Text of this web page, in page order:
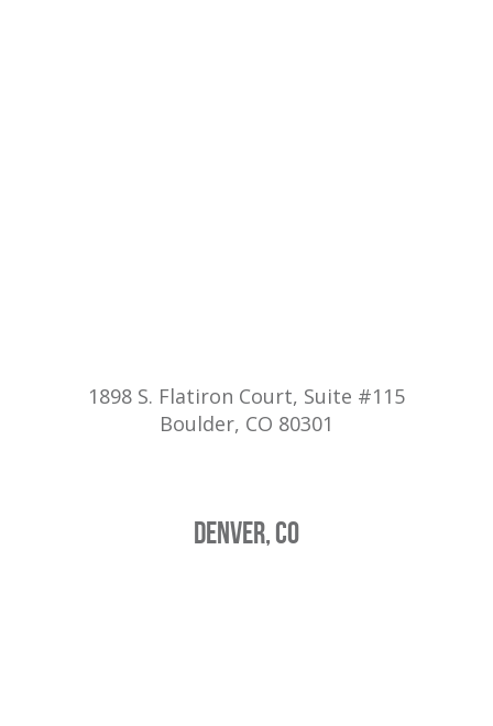
1898 S. Flatiron Court, Suite #115
Boulder, CO 80301
DENVER, CO